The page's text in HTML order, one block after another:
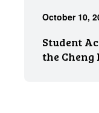
October 10,
Student
the